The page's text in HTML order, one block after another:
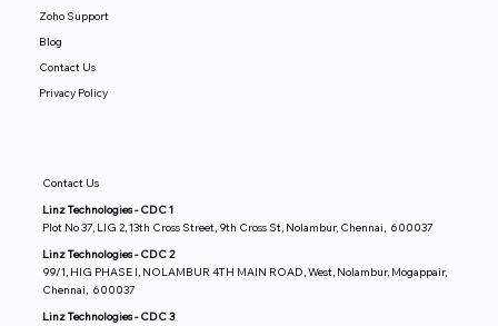
Zoho Support
Blog
Contact Us
Privacy Policy
Contact Us
Linz Technologies - CDC 1
Plot No 37, LIG 2, 13th Cross Street, 9th Cross St, Nolambur, Chennai, 600037
Linz Technologies - CDC 2
99/1, HIG PHASE I, NOLAMBUR 4TH MAIN ROAD, West, Nolambur, Mogappair,
Chennai, 600037
Linz Technologies - CDC 3